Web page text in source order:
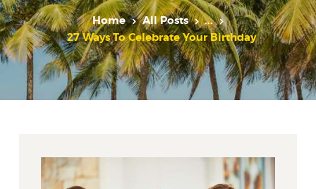
Home All Posts
...
27 Ways To Celebrate Your Birthday